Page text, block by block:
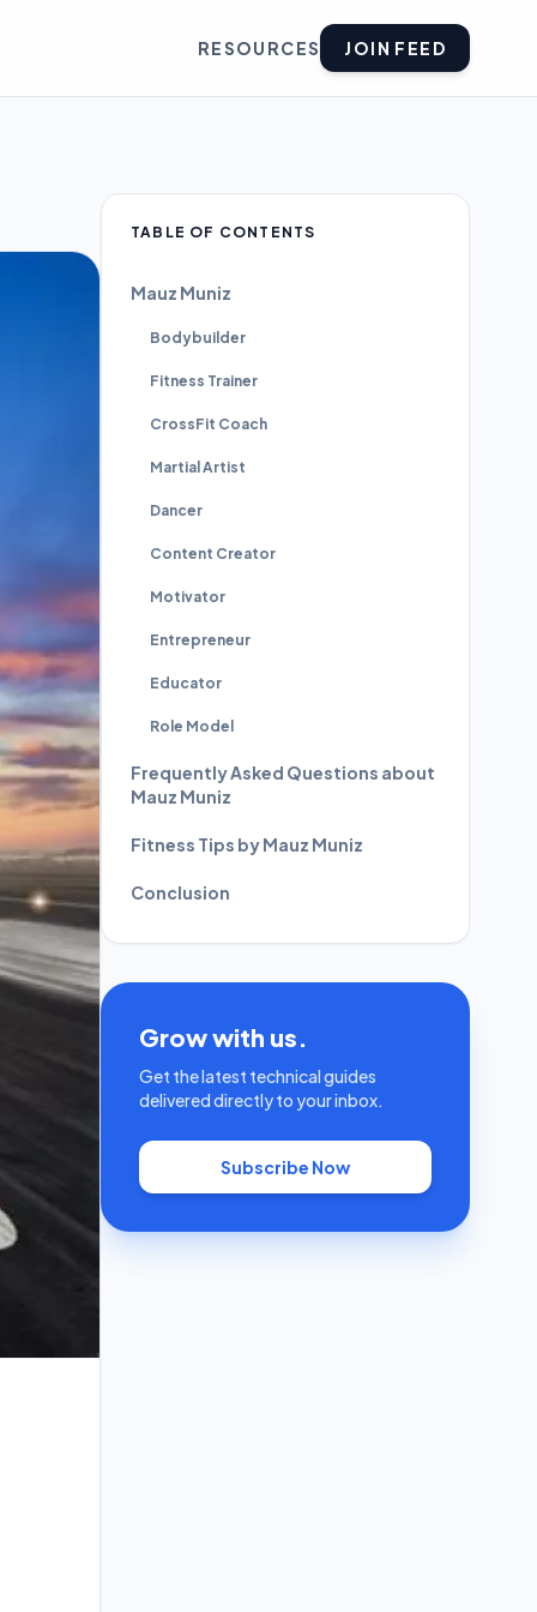
RESOURCES JOIN FEED
TABLE OF CONTENTS
Mauz Muniz
Bodybuilder
Fitness Trainer
CrossFit Coach
Martial Artist
Dancer
Content Creator
Motivator
Entrepreneur
Educator
Role Model
Frequently Asked Questions about
Mauz Muniz
Fitness Tips by Mauz Muniz
Conclusion
Grow with us.
Get the latest technical guides
delivered directly to your inbox.
Subscribe Now